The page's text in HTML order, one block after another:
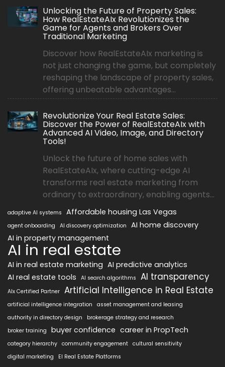
Unlocking the Future of Property Sales:
How RealEstateAIx Revolutionizes the
Game for Agents and Brokers Over
Traditional Marketing
Discover how RealEstateAIx marketing is
not just changing the game, but completely
reshaping the landscape of property sales,
offering unbeatable advantages...
Revolutionize Your Real Estate Sales:
Discover the Power of RealEstateAIx with
Advanced AI Video, Image, and Directory
Tools!
Unlock the future of home sales with
RealEstateAIx, where cutting-edge AI
transforms real estate marketing from
ordinary to extraordinary, enabling agents...
adaptive AI systems Affordable housing Las Vegas
agent onboarding AI discovery optimization
AI home discovery
AI in property management
AI in real estate
AI in real estate marketing AI predictive analytics
AI real estate tools
AI search algorithms AI transparency
AIx Certified Partner Artificial Intelligence in Real Estate
artificial intelligence integration
asset management and leasing
authority in directory design
brokerage strategy and research
broker training
buyer confidence career in PropTech
category hierarchy community engagement cultural sensitivity
digital marketing
EI Real Estate Platforms